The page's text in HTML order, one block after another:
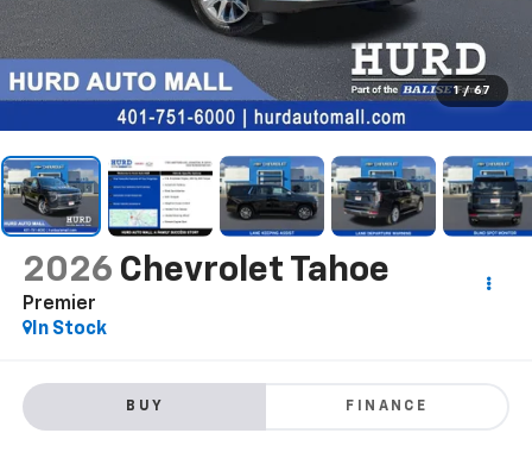
1 / 67
2026 Chevrolet Tahoe
Premier
In Stock
BUY FINANCE